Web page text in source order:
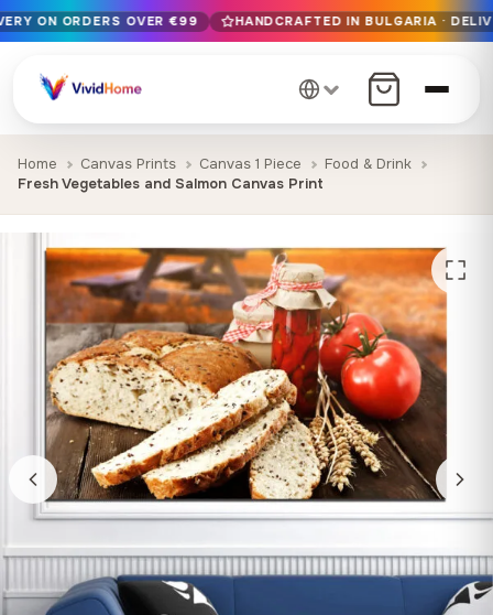
Free EU delivery on orders over €99
Handcrafted in Bulgaria · Delivered in 1-7 days EU-wide
12+ years of craftsmanship · Premium materials only
ON ORDERS OVER €99 HANDCRAFTED IN BULGARIA ·
Home Canvas Prints Canvas 1 Piece
Food & Drink
Fresh Vegetables and Salmon Canvas Print